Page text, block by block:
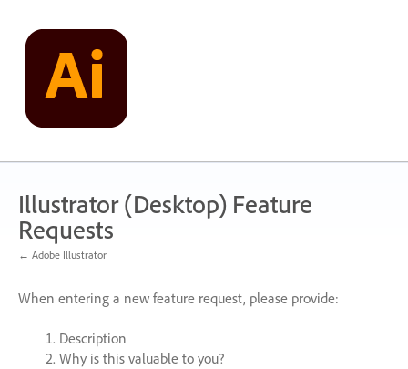
content
Illustrator (Desktop) Feature
Requests
← Adobe Illustrator
When entering a new feature request, please provide:
Description
Why is this valuable to you?